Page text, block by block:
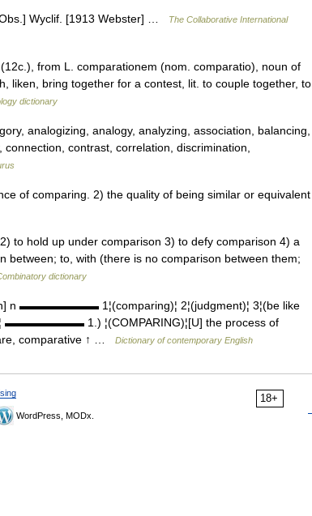
Wyclif. [1913 Webster] …
The Collaborative International
from L. comparationem (nom. comparatio), noun of
liken, bring together for a contest, lit. to couple together, to
dictionary
analogizing, analogy, analyzing, association, balancing,
contrast, correlation, discrimination,
of comparing. 2) the quality of being similar or equivalent
to hold up under comparison 3) to defy comparison 4) a
between; to, with (there is no comparison between them;
dictionary
n ▬▬▬▬▬▬▬ 1¦(comparing)¦ 2¦(judgment)¦ 3¦(be like
▬▬▬▬▬▬▬ 1.) ¦(COMPARING)¦[U] the process of
comparative ↑ …
Dictionary of contemporary English
18+
WordPress, MODx.